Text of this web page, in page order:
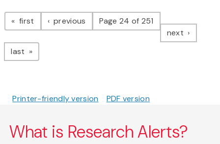
Pagination
first page previous pagePage 24 of 251
next page
last page
Printer-friendly version PDF version
What is Research Alerts?